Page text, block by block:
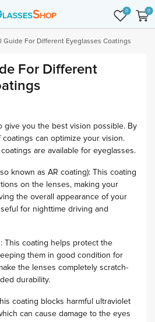
0 0
Guide For Different Eyeglasses Coatings
For Different
give you the best vision possible. By
can optimize your vision.
are available for eyeglasses.
known as AR coating): This coating
on the lenses, making your
the overall appearance of your
for nighttime driving and
This coating helps protect the
them in good condition for
the lenses completely scratch-
durability.
coating blocks harmful ultraviolet
can cause damage to the eyes